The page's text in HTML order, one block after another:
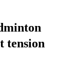
tension